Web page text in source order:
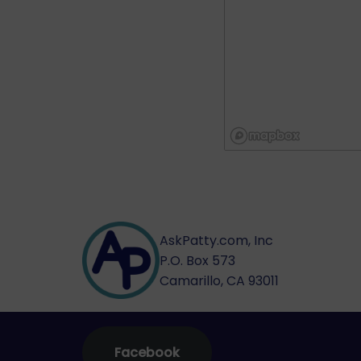
AskPatty.com, Inc
P.O. Box 573
Camarillo, CA 93011
Facebook